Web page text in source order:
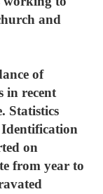
and
of
in recent
Statistics
on
from year to